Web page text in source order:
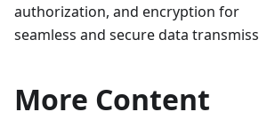
authorization, and encryption for
seamless and secure data
More Content